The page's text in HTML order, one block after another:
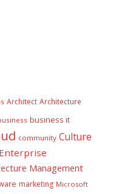
Architect Architecture
business it
community Culture
Enterprise
Management
marketing Microsoft